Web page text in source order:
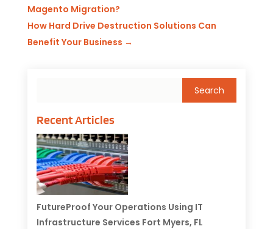
Magento Migration?
How Hard Drive Destruction Solutions Can
Benefit Your Business →
Recent Articles
FutureProof Your Operations Using IT
Infrastructure Services Fort Myers, FL